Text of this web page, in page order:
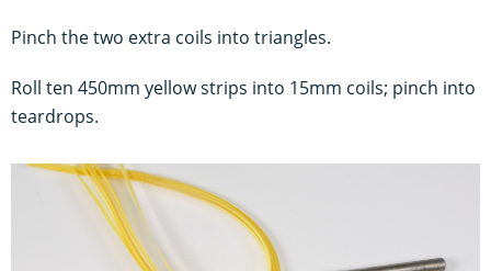
Pinch the two extra coils into triangles.
Roll ten 450mm yellow strips into 15mm coils; pinch into
teardrops.